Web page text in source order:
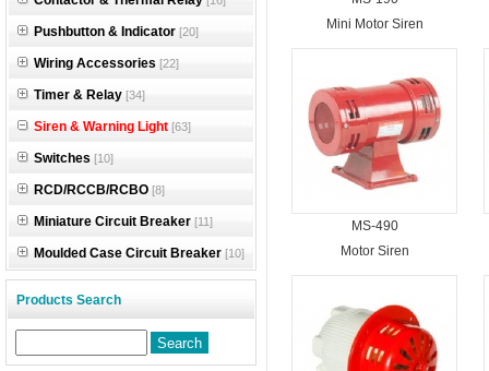
Pushbutton & Indicator [20]
Wiring Accessories [22]
Timer & Relay [34]
Siren & Warning Light [63]
Switches [10]
RCD/RCCB/RCBO [8]
Miniature Circuit Breaker [11]
Moulded Case Circuit Breaker [10]
Products Search
Mini Motor Siren
MS-490
Motor Siren